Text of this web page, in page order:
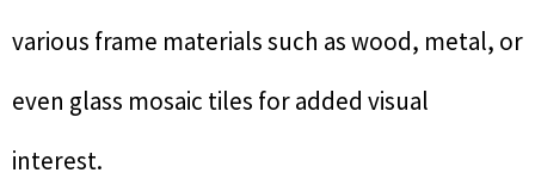
various frame materials such as wood, metal, or
even glass mosaic tiles for added visual
interest.